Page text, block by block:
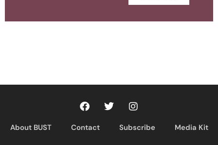
About BUST Contact Subscribe Media Kit